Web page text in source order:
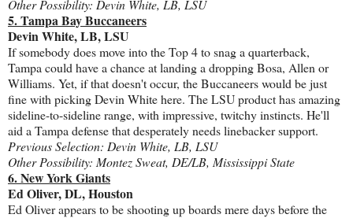
Other Possibility: Devin White, LB, LSU
5. Tampa Bay Buccaneers
Devin White, LB, LSU
If somebody does move into the Top 4 to snag a quarterback,
Tampa could have a chance at landing a dropping Bosa, Allen or
Williams. Yet, if that doesn't occur, the Buccaneers would be just
fine with picking Devin White here. The LSU product has amazing
sideline-to-sideline range, with impressive, twitchy instincts. He'll
aid a Tampa defense that desperately needs linebacker support.
Previous Selection: Devin White, LB, LSU
Other Possibility: Montez Sweat, DE/LB, Mississippi State
6. New York Giants
Ed Oliver, DL, Houston
Ed Oliver appears to be shooting up boards mere days before the